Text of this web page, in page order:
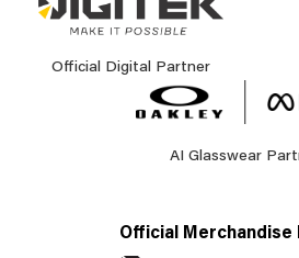
Official Digital Partner
AI Glasswear
Official Merchandise